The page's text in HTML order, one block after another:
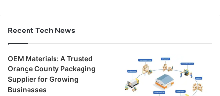
Recent Tech News
OEM Materials: A Trusted
Orange County Packaging
Supplier for Growing
Businesses